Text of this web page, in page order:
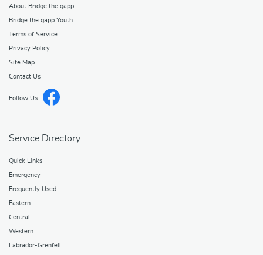
About Bridge the gapp
Bridge the gapp Youth
Terms of Service
Privacy Policy
Site Map
Contact Us
Follow Us:
Service Directory
Quick Links
Emergency
Frequently Used
Eastern
Central
Western
Labrador-Grenfell